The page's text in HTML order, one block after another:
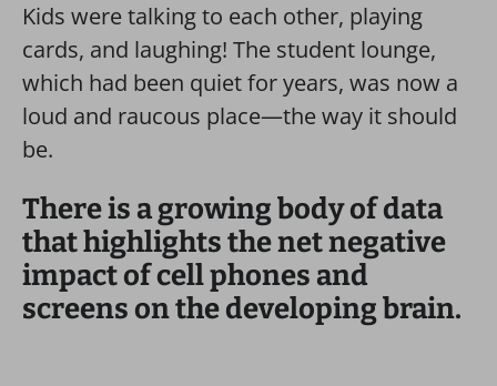
Kids were talking to each other, playing
cards, and laughing! The student lounge,
which had been quiet for years, was now a
loud and raucous place—the way it should
be.
There is a growing body of data
that highlights the net negative
impact of cell phones and
screens on the developing brain.